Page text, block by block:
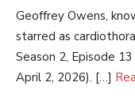
Geoffrey Owens,
starred as
Season 2, Episode
April 2, 2026). […]